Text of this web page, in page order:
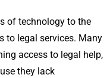
of technology to the
to legal services. Many
access to legal help,
they lack